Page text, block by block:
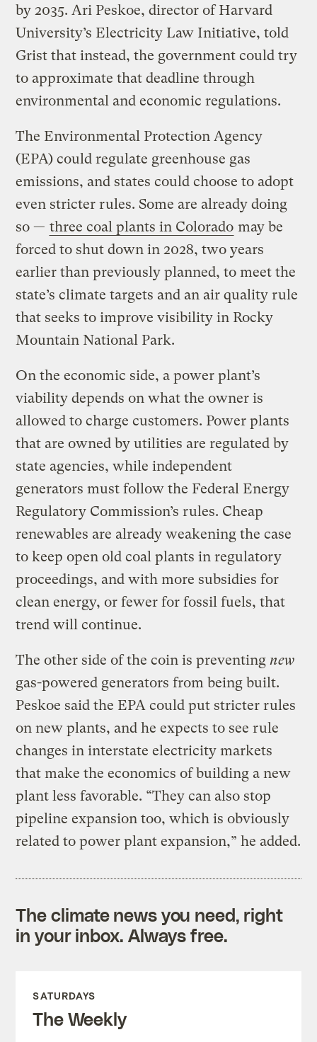
by 2035. Ari Peskoe, director of Harvard
University’s Electricity Law Initiative, told
Grist that instead, the government could try
to approximate that deadline through
environmental and economic regulations.
The Environmental Protection Agency
(EPA) could regulate greenhouse gas
emissions, and states could choose to adopt
even stricter rules. Some are already doing
so — three coal plants in Colorado may be
forced to shut down in 2028, two years
earlier than previously planned, to meet the
state’s climate targets and an air quality rule
that seeks to improve visibility in Rocky
Mountain National Park.
On the economic side, a power plant’s
viability depends on what the owner is
allowed to charge customers. Power plants
that are owned by utilities are regulated by
state agencies, while independent
generators must follow the Federal Energy
Regulatory Commission’s rules. Cheap
renewables are already weakening the case
to keep open old coal plants in regulatory
proceedings, and with more subsidies for
clean energy, or fewer for fossil fuels, that
trend will continue.
The other side of the coin is preventingnew
gas-powered generators from being built.
Peskoe said the EPA could put stricter rules
on new plants, and he expects to see rule
changes in interstate electricity markets
that make the economics of building a new
plant less favorable. “They can also stop
pipeline expansion too, which is obviously
related to power plant expansion,” he added.
The climate news you need, right
in your inbox. Always free.
SATURDAYS
The Weekly